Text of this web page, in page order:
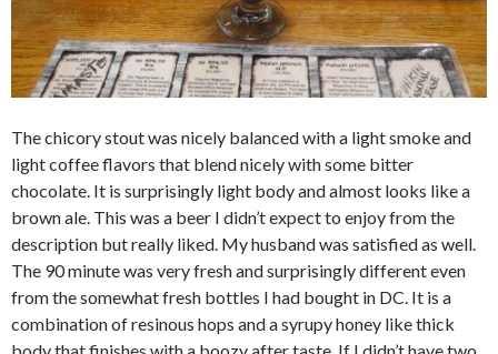
The chicory stout was nicely balanced with a light smoke and
light coffee flavors that blend nicely with some bitter
chocolate. It is surprisingly light body and almost looks like a
brown ale. This was a beer I didn’t expect to enjoy from the
description but really liked. My husband was satisfied as well.
The 90 minute was very fresh and surprisingly different even
from the somewhat fresh bottles I had bought in DC. It is a
combination of resinous hops and a syrupy honey like thick